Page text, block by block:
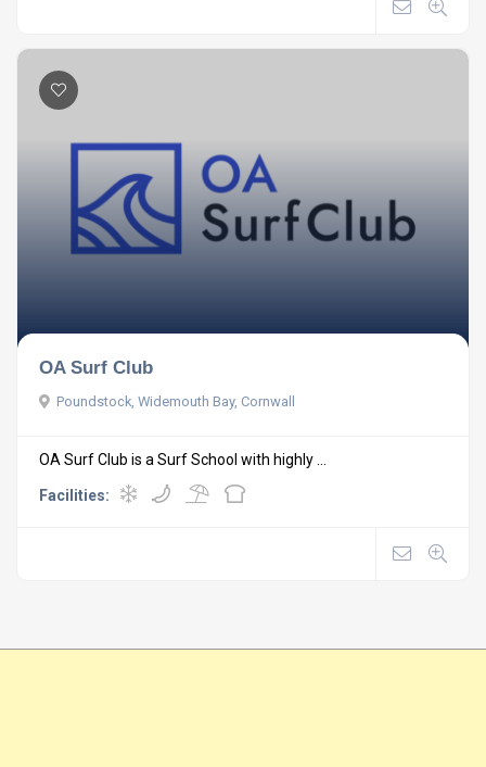
OA Surf Club
Poundstock, Widemouth Bay, Cornwall
OA Surf Club is a Surf School with highly ...
Facilities: